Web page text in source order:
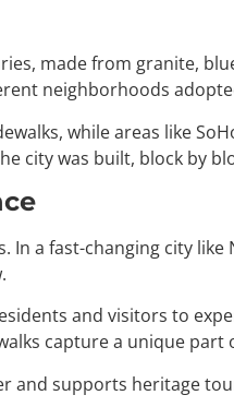
made from granite,
neighborhoods
while areas like
city was built, block by
a fast-changing city
and visitors to
capture a unique part
and supports heritage